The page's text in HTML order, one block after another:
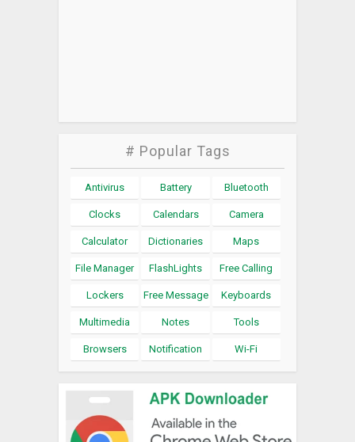
# Popular Tags
Antivirus Battery Bluetooth
Clocks Calendars Camera
Calculator Dictionaries Maps
File Manager FlashLights Free Calling
Lockers Free Message Keyboards
Multimedia Notes Tools
Browsers Notification Wi-Fi